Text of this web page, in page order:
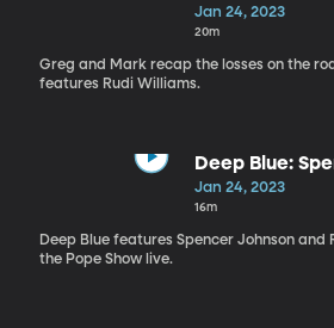
Room with
Jan 24, 2023
20m
Greg and Mark recap the losses on the
features Rudi Williams.
Deep Blue:
Johnson/
the Pope Show
Jan 24, 2023
16m
Deep Blue features Spencer Johnson and
the Pope Show live.